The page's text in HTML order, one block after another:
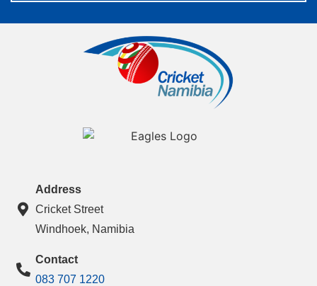
Address
Cricket Street
Windhoek, Namibia
Contact
083 707 1220